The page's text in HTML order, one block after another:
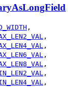
,
,
,
,
,
,
,